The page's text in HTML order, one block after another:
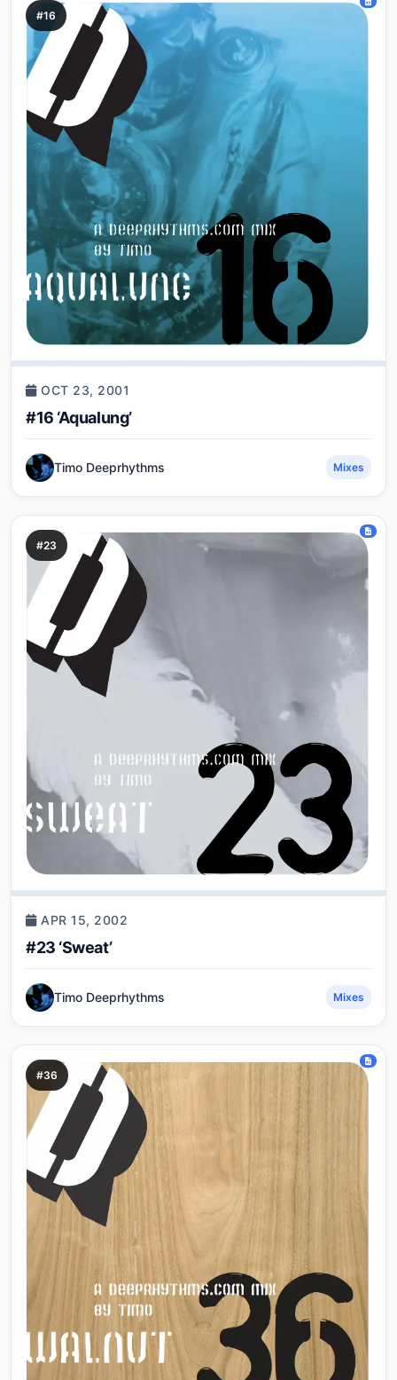
#16
OCT 23, 2001
#16 ‘Aqualung’
Timo Deeprhythms Mixes
#23
APR 15, 2002
#23 ‘Sweat’
Timo Deeprhythms Mixes
#36